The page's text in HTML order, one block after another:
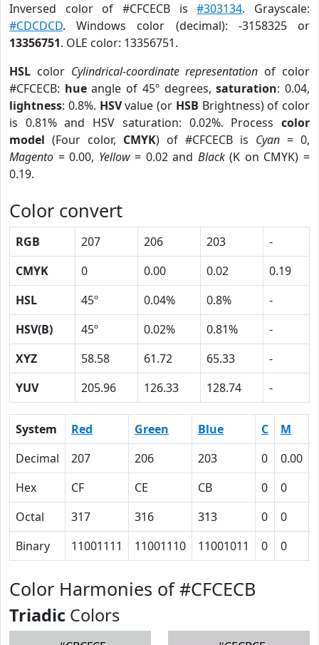
Inversed color of #CFCECB is#303134. Grayscale:
#CDCDCD. Windows color (decimal): -3158325 or
13356751. OLE color: 13356751.
HSL color Cylindrical-coordinate representation of color
#CFCECB: hueangle of 45º degrees,saturation: 0.04,
lightness: 0.8%. HSVvalue (or HSB Brightness) of color
is 0.81% and HSV saturation: 0.02%. Process color
model (Four color, CMYK) of #CFCECB is Cyan = 0,
Magento = 0.00, Yellow= 0.02 and Black(K on CMYK) =
0.19.
Color convert
RGB 207 206 203
-
CMYK
0 0.00 0.02
0.19
HSL
45º 0.04% 0.8%
-
HSV(B)
45º 0.02% 0.81%
-
XYZ
58.58 61.72 65.33
-
YUV
205.96 126.33 128.74 -
System Red Green Blue C M
Decimal
207 206 203 0 0.00
Hex
CF CE CB 0 0
Octal
317 316 313 0 0
Binary
11001111 11001110 11001011 0 0
Color Harmonies of #CFCECB
Triadic Colors